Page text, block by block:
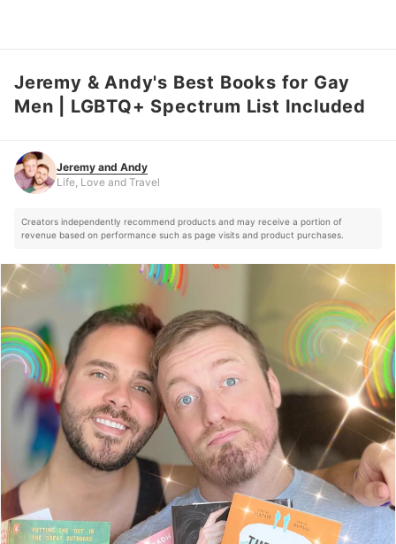
Jeremy and Andy
Life, Love and Travel
Jeremy & Andy's Best Books for Gay
Men | LGBTQ+ Spectrum List Included
Jeremy and Andy
Life, Love and Travel
Creators independently recommend products and may receive a portion of
revenue based on performance such as page visits and product purchases.